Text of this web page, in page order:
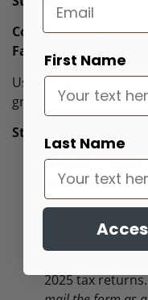
Coordinating
Family Legacy
Use this guide to
grandparents,
Step 1: The Initial
Identify Eligible
Note those
Confirm SSNs:
Social Security
File IRS Form
children’s
2025 tax
First Name
Last Name